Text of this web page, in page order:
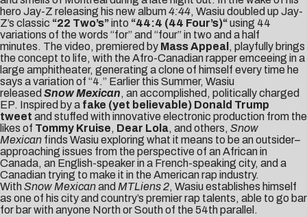
hero Jay-Z releasing his new album 4:44, Wasiu doubled up Jay-
Z’s classic “22 Two’s”into “44:4 (44 Four’s)“using 44
variations of the words “for” and “four” in two and a half
minutes. The video, premiered by Mass Appeal , playfully brings
the concept to life, with the Afro-Canadian rapper emceeing in a
large amphitheater, generating a clone of himself every time he
says a variation of “4.” Earlier this Summer, Wasiu
released Snow Mexican, an accomplished, politically charged
EP. Inspired by a fake (yet believable) Donald Trump
tweet and stuffed with innovative electronic production from the
likes of Tommy Kruise, Dear Lola, and others, Snow
Mexican finds Wasiu exploring what it means to be an outsider–
approaching issues from the perspective of an African in
Canada, an English-speaker in a French-speaking city, and a
Canadian trying to make it in the American rap industry.
With Snow Mexicanand MTLiens 2, Wasiu establishes himself
as one of his city and country’s premier rap talents, able to go bar
for bar with anyone North or South of the 54th parallel.